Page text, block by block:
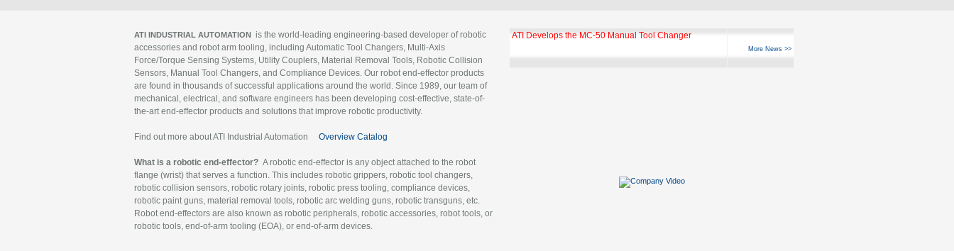
ATI INDUSTRIAL AUTOMATION is the world-leading engineering-based developer of robotic
accessories and robot arm tooling, including Automatic Tool Changers, Multi-Axis
Force/Torque Sensing Systems, Utility Couplers, Material Removal Tools, Robotic Collision
Sensors, Manual Tool Changers, and Compliance Devices. Our robot end-effector products
are found in thousands of successful applications around the world. Since 1989, our team of
mechanical, electrical, and software engineers has been developing cost-effective, state-of-
the-art end-effector products and solutions that improve robotic productivity.
Find out more about ATI Industrial Automation Overview Catalog
What is a robotic end-effector? A robotic end-effector is any object attached to the robot
flange (wrist) that serves a function. This includes robotic grippers, robotic tool changers,
robotic collision sensors, robotic rotary joints, robotic press tooling, compliance devices,
robotic paint guns, material removal tools, robotic arc welding guns, robotic transguns, etc.
Robot end-effectors are also known as robotic peripherals, robotic accessories, robot tools, or
robotic tools, end-of-arm tooling (EOA), or end-of-arm devices.
ATI Develops the MC-50 Manual Tool Changer
More News >>